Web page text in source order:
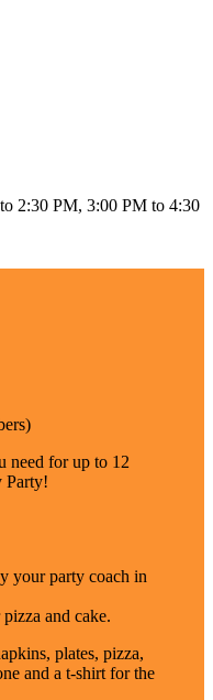
2:30 PM, 3:00 PM to 4:30
need for up to 12
Party!
your party coach in
and cake.
plates, pizza,
and a t-shirt for the